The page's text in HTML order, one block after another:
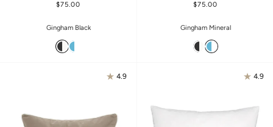
$75.00
Gingham Black
$75.00
Gingham Mineral
4.9 4.9